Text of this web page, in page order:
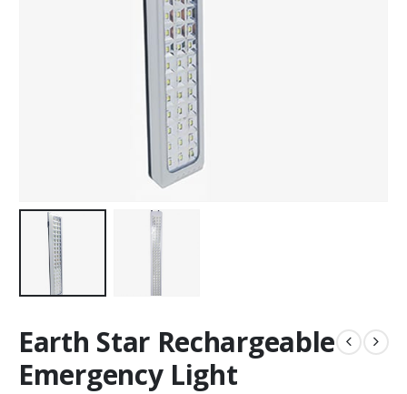
Earth Star Rechargeable
Emergency Light